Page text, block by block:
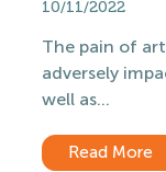
10/11/2022
The pain of
adversely
well as...
Read More